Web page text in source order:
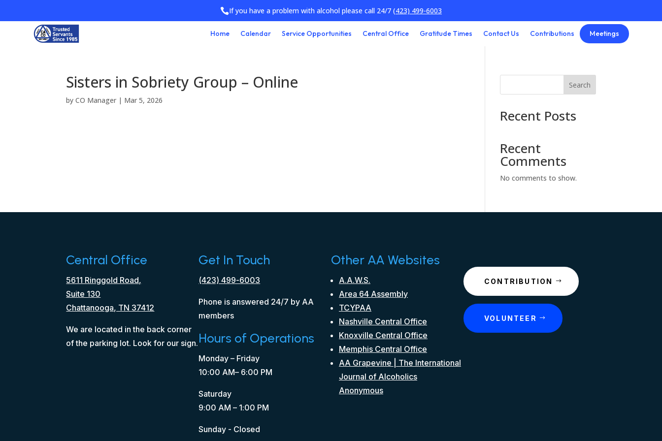
If you have a problem with alcohol please call 24/7 (423) 499-6003
Home Calendar Service Opportunities Central Office Gratitude Times Contact Us Contributions Meetings
Sisters in Sobriety Group – Online
byCO Manager | Mar 5, 2026
Search
Recent Posts
Recent
Comments
No comments to show.
Central Office
5611 Ringgold Road,
Suite 130
Chattanooga, TN 37412
We are located in the back corner
of the parking lot. Look for our sign.
Get In Touch
(423) 499-6003
Phone is answered 24/7 by AA
members
Hours of Operations
Monday – Friday
10:00 AM– 6:00 PM
Saturday
9:00 AM – 1:00 PM
Sunday - Closed
Other AA Websites
A.A.W.S.
Area 64 Assembly
TCYPAA
Nashville Central Office
Knoxville Central Office
Memphis Central Office
AA Grapevine | The International
Journal of Alcoholics
Anonymous
CONTRIBUTION
VOLUNTEER